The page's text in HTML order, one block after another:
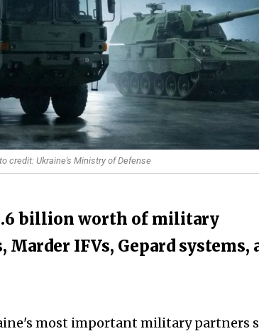
credit: Ukraine's Ministry of Defense
billion worth of military
IFVs, Gepard systems,
most important military partners